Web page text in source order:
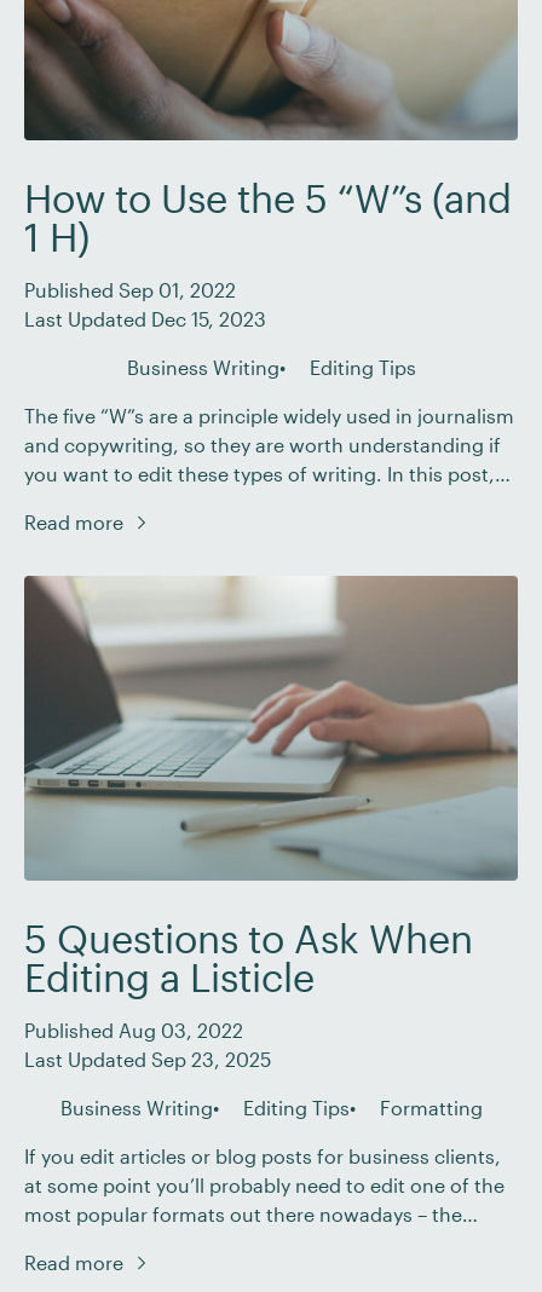
How to Use the 5 “W”s (and
1 H)
Published Sep 01, 2022
Last Updated Dec 15, 2023
Business Writing Editing Tips
The five “W”s are a principle widely used in journalism
and copywriting, so they are worth understanding if
you want to edit these types of writing. In this post,
can use them as an editor. What Are the Five “W”s?
Read more
5 Questions to Ask When
Editing a Listicle
Published Aug 03, 2022
Last Updated Sep 23, 2025
Business Writing Editing Tips Formatting
If you edit articles or blog posts for business clients,
at some point you’ll probably need to edit one of the
most popular formats out there nowadays – the
writing that organizes its sections as a numbered list
Read more